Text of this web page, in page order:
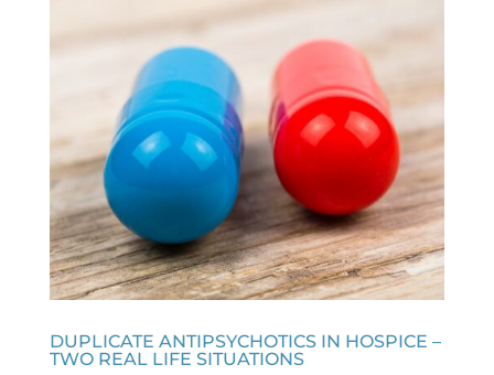
DUPLICATE ANTIPSYCHOTICS IN HOSPICE –
TWO REAL LIFE SITUATIONS